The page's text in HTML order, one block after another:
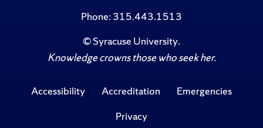
Phone: 315.443.1513
©Syracuse University.
Knowledge crowns those who seek her.
Accessibility Accreditation
Emergencies
Privacy